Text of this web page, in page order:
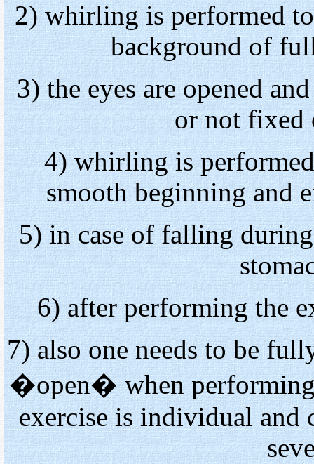
2) whirling is performed
background of
3) the eyes are opened
or not fixed
4) whirling is
smooth beginning and
5) in case of falling
6) after performing the
7) also one needs to be
�open� when performing
exercise is individual and